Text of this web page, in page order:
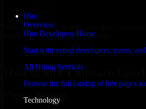
Hire
Overview
Hire Developers Home
Start with vetted developers, teams,
All Hiring Services
Browse the full catalog of hire pages
Technology
With an experienced team and agile
business goals to deliver real value.
Hire Umbraco Developers now
How to hire Umbraco
Place a Request